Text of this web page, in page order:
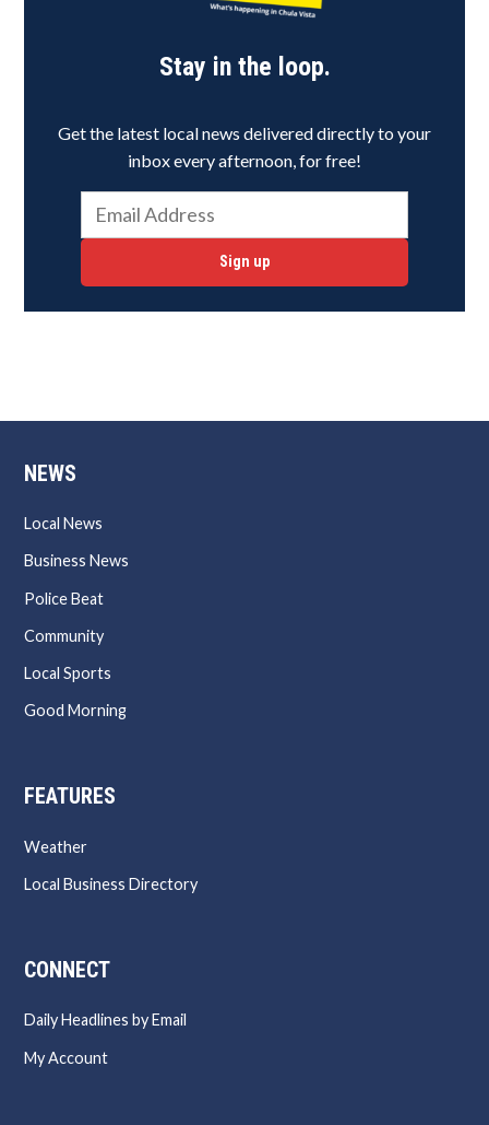
Stay in the loop.
Get the latest local news delivered directly to your
inbox every afternoon, for free!
Sign up
NEWS
Local News
Business News
Police Beat
Community
Local Sports
Good Morning
FEATURES
Weather
Local Business Directory
CONNECT
Daily Headlines by Email
My Account